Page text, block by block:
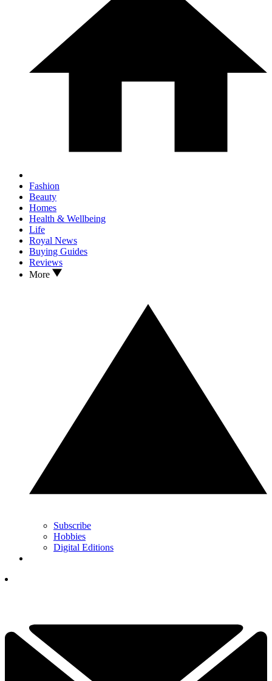
Fashion
Beauty
Homes
Health & Wellbeing
Life
Royal News
Buying Guides
Reviews
More
Subscribe
Hobbies
Digital Editions